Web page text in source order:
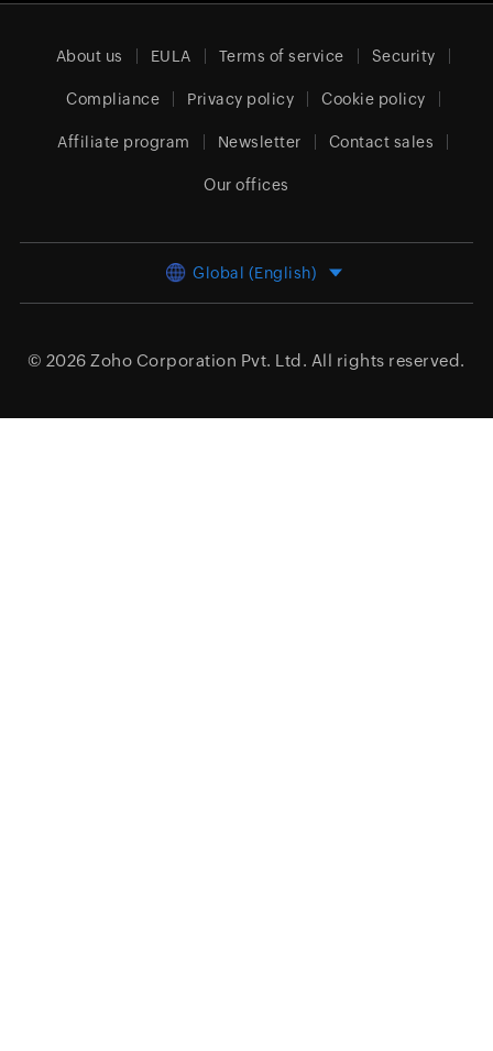
About us EULA Terms of service Security
Compliance Privacy policy Cookie policy
Affiliate program Newsletter Contact sales
Our offices
Global (English)
© 2026 Zoho Corporation Pvt. Ltd. All rights reserved.